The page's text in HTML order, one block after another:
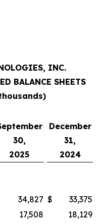
INC.
BALANCE SHEETS
30,
2025
December
31,
2024
34,827 $
33,375
17,508
18,129